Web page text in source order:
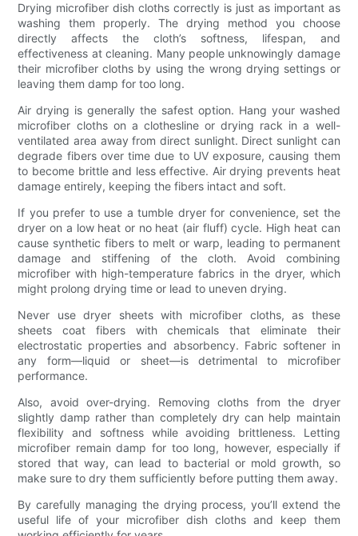
Drying microfiber dish cloths correctly is just as important as
washing them properly. The drying method you choose
directly affects the cloth’s softness, lifespan, and
effectiveness at cleaning. Many people unknowingly damage
their microfiber cloths by using the wrong drying settings or
leaving them damp for too long.
Air drying is generally the safest option. Hang your washed
microfiber cloths on a clothesline or drying rack in a well-
ventilated area away from direct sunlight. Direct sunlight can
degrade fibers over time due to UV exposure, causing them
to become brittle and less effective. Air drying prevents heat
damage entirely, keeping the fibers intact and soft.
If you prefer to use a tumble dryer for convenience, set the
dryer on a low heat or no heat (air fluff) cycle. High heat can
cause synthetic fibers to melt or warp, leading to permanent
damage and stiffening of the cloth. Avoid combining
microfiber with high-temperature fabrics in the dryer, which
might prolong drying time or lead to uneven drying.
Never use dryer sheets with microfiber cloths, as these
sheets coat fibers with chemicals that eliminate their
electrostatic properties and absorbency. Fabric softener in
any form—liquid or sheet—is detrimental to microfiber
performance.
Also, avoid over-drying. Removing cloths from the dryer
slightly damp rather than completely dry can help maintain
flexibility and softness while avoiding brittleness. Letting
microfiber remain damp for too long, however, especially if
stored that way, can lead to bacterial or mold growth, so
make sure to dry them sufficiently before putting them away.
By carefully managing the drying process, you’ll extend the
useful life of your microfiber dish cloths and keep them